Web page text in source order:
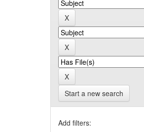
Start a new search
Add filters: